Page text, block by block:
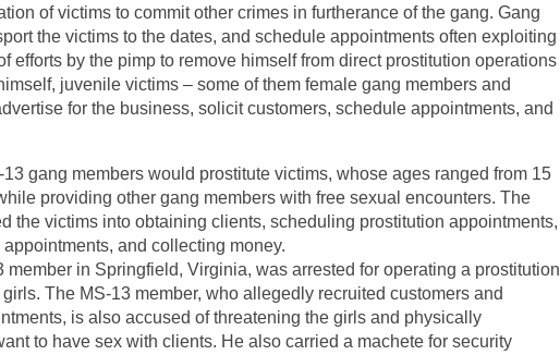
of victims to commit other crimes in furtherance of the gang. Gang
the victims to the dates, and schedule appointments often exploiting
efforts by the pimp to remove himself from direct prostitution operations
juvenile victims – some of them female gang members and
for the business, solicit customers, schedule appointments, and
13 gang members would prostitute victims, whose ages ranged from 15
providing other gang members with free sexual encounters. The
the victims into obtaining clients, scheduling prostitution appointments,
and collecting money.
member in Springfield, Virginia, was arrested for operating a prostitution
The MS-13 member, who allegedly recruited customers and
is also accused of threatening the girls and physically
to have sex with clients. He also carried a machete for security